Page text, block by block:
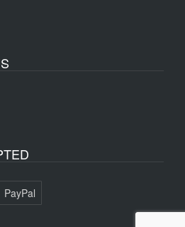
PayPal